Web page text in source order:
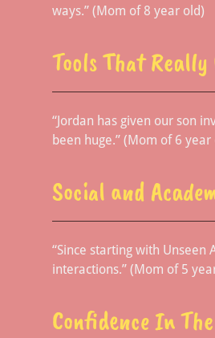
ways.” (Mom of 8 year old)
Tools That Really
“Jordan has given our son
been huge.” (Mom of 6 year
Social and
“Since starting with Unseen
interactions.” (Mom of 5
Confidence In